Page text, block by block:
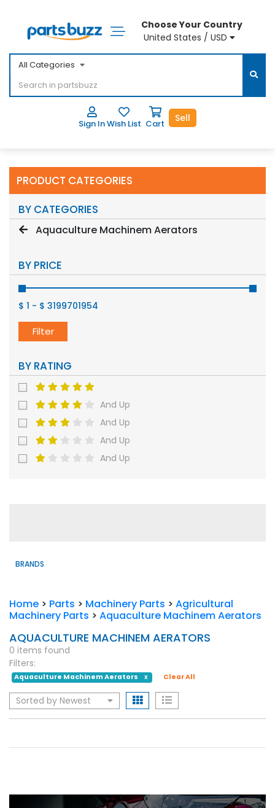
Choose Your Country
United States / USD
All Categories
Sign InWish List Cart Sell
PRODUCT CATEGORIES
BY CATEGORIES
Aquaculture Machinem Aerators
BY PRICE
$ 1 - $ 3199701954
Filter
BY RATING
And Up
And Up
And Up
And Up
BRANDS
Home > Parts > Machinery Parts > Agricultural
Machinery Parts > Aquaculture Machinem Aerators
AQUACULTURE MACHINEM AERATORS
0 items found
Filters:
Aquaculture Machinem Aerators X Clear All
Sorted by Newest